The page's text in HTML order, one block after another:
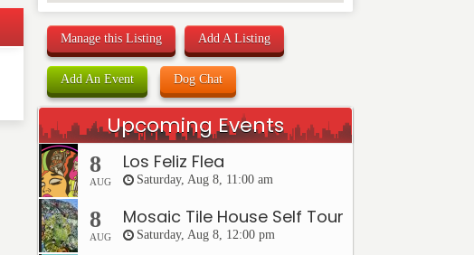
Manage this Listing Add A Listing
Add An Event Dog Chat
Upcoming Events
8
AUG
Los Feliz Flea
Saturday, Aug 8, 11:00 am
8
AUG
Mosaic Tile House Self Tour
Saturday, Aug 8, 12:00 pm